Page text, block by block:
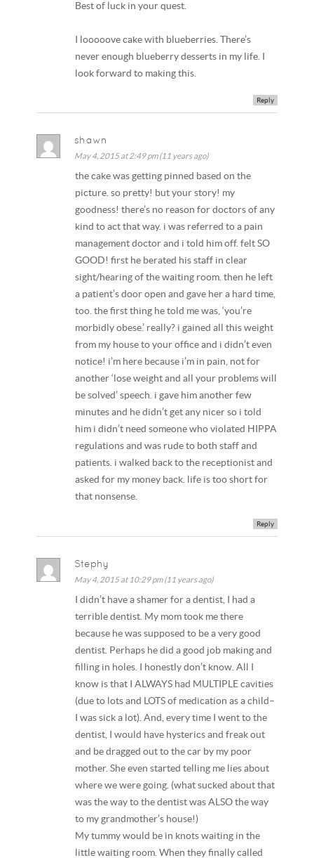
Best of luck in your quest.
I looooove cake with blueberries. There’s
never enough blueberry desserts in my life. I
look forward to making this.
Reply
shawn
May 4, 2015 at 2:49 pm (11 years ago)
the cake was getting pinned based on the
picture. so pretty! but your story! my
goodness! there’s no reason for doctors of any
kind to act that way. i was referred to a pain
management doctor and i told him off. felt SO
GOOD! first he berated his staff in clear
sight/hearing of the waiting room. then he left
a patient’s door open and gave her a hard time,
too. the first thing he told me was, ‘you’re
morbidly obese.’ really? i gained all this weight
from my house to your office and i didn’t even
notice! i’m here because i’m in pain, not for
another ‘lose weight and all your problems will
be solved’ speech. i gave him another few
minutes and he didn’t get any nicer so i told
him i didn’t need someone who violated HIPPA
regulations and was rude to both staff and
patients. i walked back to the receptionist and
asked for my money back. life is too short for
that nonsense.
Reply
Stephy
May 4, 2015 at 10:29 pm (11 years ago)
I didn’t have a shamer for a dentist, I had a
terrible dentist. My mom took me there
because he was supposed to be a very good
dentist. Perhaps he did a good job making and
filling in holes. I honestly don’t know. All I
know is that I ALWAYS had MULTIPLE cavities
(due to lots and LOTS of medication as a child–
I was sick a lot). And, every time I went to the
dentist, I would have hysterics and freak out
and be dragged out to the car by my poor
mother. She even started telling me lies about
where we were going. (what sucked about that
was the way to the dentist was ALSO the way
to my grandmother’s house!)
My tummy would be in knots waiting in the
little waiting room. When they finally called